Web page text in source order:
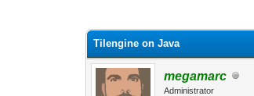
Tilengine on Java
megamarc
Administrator